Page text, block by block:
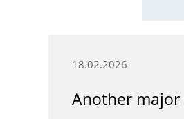
18.02.2026
Another